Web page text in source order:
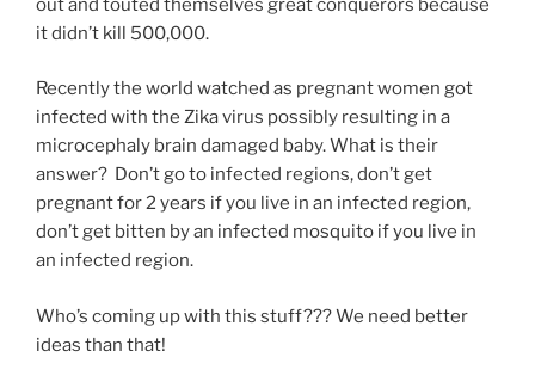
it didn’t kill 500,000.
Recently the world watched as pregnant women got
infected with the Zika virus possibly resulting in a
microcephaly brain damaged baby. What is their
answer? Don’t go to infected regions, don’t get
pregnant for 2 years if you live in an infected region,
don’t get bitten by an infected mosquito if you live in
an infected region.
Who’s coming up with this stuff??? We need better
ideas than that!